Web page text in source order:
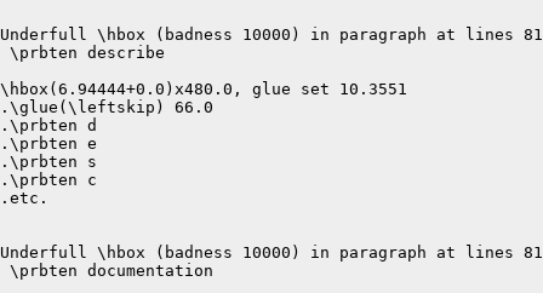
Underfull \hbox (badness 10000) in paragraph at lines
\prbten describe
\hbox(6.94444+0.0)x480.0, glue set 10.3551
.\glue(\leftskip) 66.0
.\prbten d
.\prbten e
.\prbten s
.\prbten c
.etc.
Underfull \hbox (badness 10000) in paragraph at lines
\prbten documentation